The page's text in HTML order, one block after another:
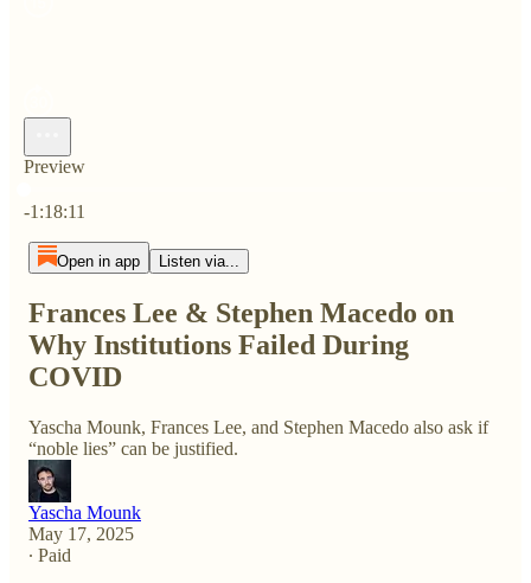
Preview
-1:18:11
Open in app Listen via...
Frances Lee & Stephen Macedo on
Why Institutions Failed During
COVID
Yascha Mounk, Frances Lee, and Stephen Macedo also ask if
“noble lies” can be justified.
Yascha Mounk
May 17, 2025
∙ Paid